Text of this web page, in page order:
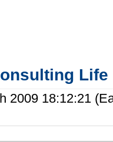
Life
2009 18:12:21